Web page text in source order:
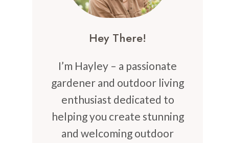
Hey There!
I’m Hayley – a passionate
gardener and outdoor living
enthusiast dedicated to
helping you create stunning
and welcoming outdoor